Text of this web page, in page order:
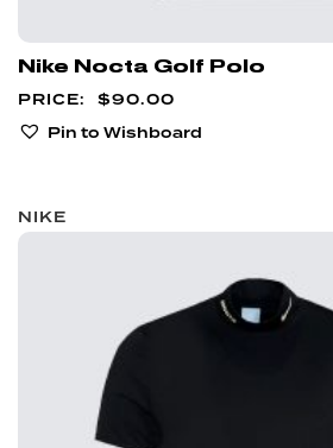
Nike Nocta Golf Polo
$90.00
Pin to Wishboard
NIKE